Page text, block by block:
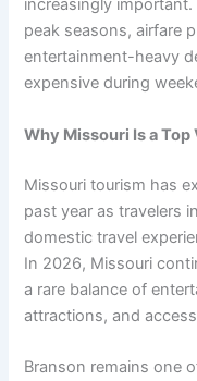
increasingly
peak seasons, airfare
entertainment-heavy
expensive during
Why Missouri Is a
Missouri tourism has
past year as travelers
domestic travel
In 2026, Missouri
a rare balance of
attractions, and
Branson remains one